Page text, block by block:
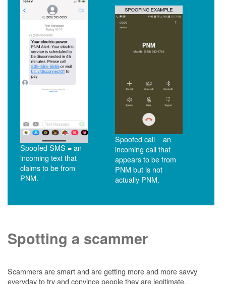
Spoofed SMS = an
incoming text that
claims to be from
PNM.
Spoofed call = an
incoming call that
appears to be from
PNM but is not
actually PNM.
Spotting a scammer
Scammers are smart and are getting more and more savvy
everyday to try and convince people they are legitimate.